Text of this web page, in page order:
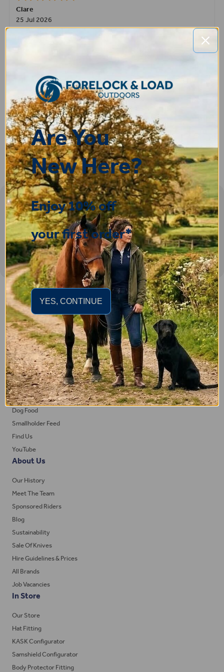
Clare
25 Jul 2026
Very pleased, easy to order from and fast delivery.
ROBERT
14 Jul 2026
Great product very easy to purchase and delivered quickly
Sign-up
Important Links
Delivery
Click & Collect
Returns
Terms and Conditions
Privacy Policy and Cookies Usage
Feed
Horse Feed
Dog Food
Smallholder Feed
Find Us
YouTube
About Us
Our History
Meet The Team
Sponsored Riders
Blog
Sustainability
Sale Of Knives
Hire Guidelines & Prices
All Brands
Job Vacancies
In Store
Our Store
Hat Fitting
KASK Configurator
Samshield Configurator
Body Protector Fitting
Are You
New Here?
Enjoy 10% off
your first order*
YES, CONTINUE